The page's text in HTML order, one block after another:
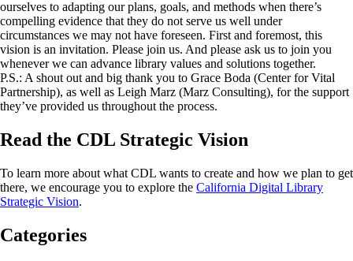
ourselves to adapting our plans, goals, and methods when there’s
compelling evidence that they do not serve us well under
circumstances we may not have foreseen. First and foremost, this
vision is an invitation. Please join us. And please ask us to join you
whenever we can advance library values and solutions together.
P.S.: A shout out and big thank you to Grace Boda (Center for Vital
Partnership), as well as Leigh Marz (Marz Consulting), for the support
they’ve provided us throughout the process.
Read the CDL Strategic Vision
To learn more about what CDL wants to create and how we plan to get
there, we encourage you to explore the California Digital Library
Strategic Vision.
Categories